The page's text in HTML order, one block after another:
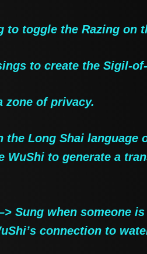
to toggle the Razing on
to create the Sigil-
zone of privacy.
the Long Shai
WuShi to generate a
Sung when
connection to